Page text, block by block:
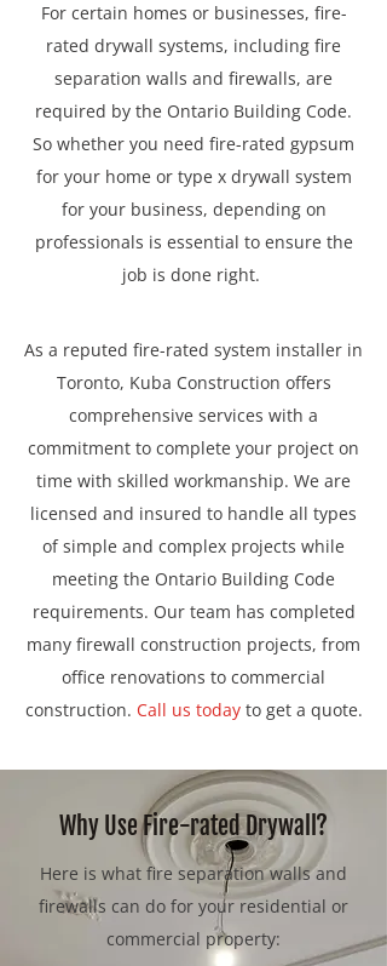
For certain homes or businesses, fire-
rated drywall systems, including fire
separation walls and firewalls, are
required by the Ontario Building Code.
So whether you need fire-rated gypsum
for your home or type x drywall system
for your business, depending on
professionals is essential to ensure the
job is done right.
As a reputed fire-rated system installer in
Toronto, Kuba Construction offers
comprehensive services with a
commitment to complete your project on
time with skilled workmanship. We are
licensed and insured to handle all types
of simple and complex projects while
meeting the Ontario Building Code
requirements. Our team has completed
many firewall construction projects, from
office renovations to commercial
construction. Call us todayto get a quote.
Why Use Fire-rated Drywall?
Here is what fire separation walls and
firewalls can do for your residential or
commercial property: